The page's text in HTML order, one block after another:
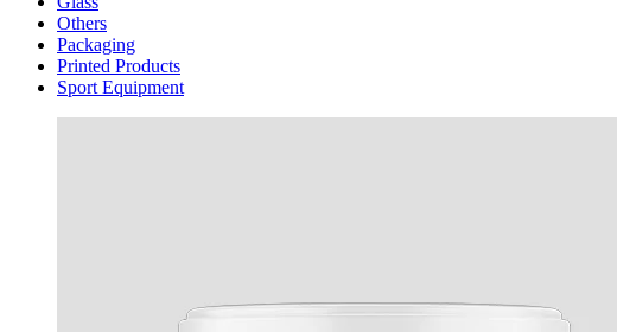
Others
Packaging
Printed Products
Sport Equipment